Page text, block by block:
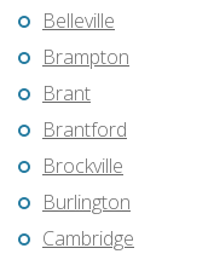
Belleville
Brampton
Brant
Brantford
Brockville
Burlington
Cambridge